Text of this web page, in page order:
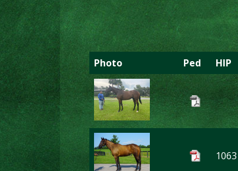
Photo Ped HIP
1063